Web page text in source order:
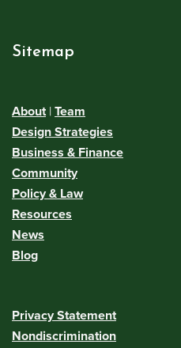
Sitemap
About| Team
Design Strategies
Business & Finance
Community
Policy & Law
Resources
News
Blog
Privacy Statement
Nondiscrimination